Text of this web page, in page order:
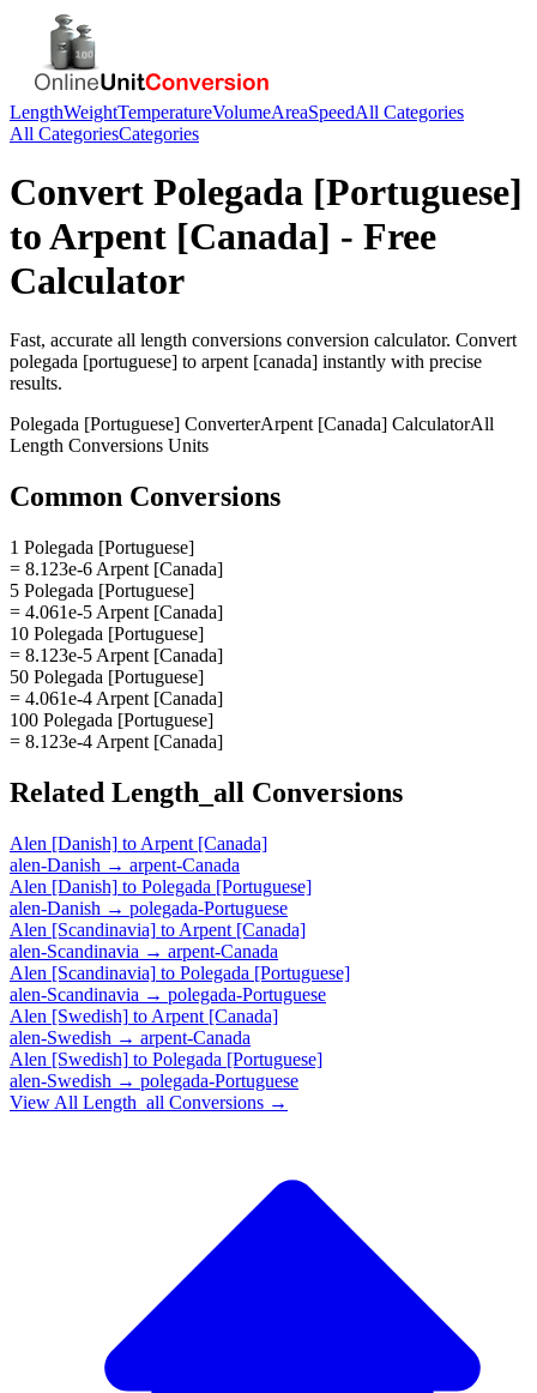
LengthWeightTemperatureVolumeAreaSpeedAll Categories
All CategoriesCategories
Convert Polegada [Portuguese]
toArpent [Canada] - Free
Calculator
Fast, accurate all length conversions conversion calculator. Convert
polegada [portuguese] to arpent [canada] instantly with precise
results.
Polegada [Portuguese] ConverterArpent [Canada] CalculatorAll
Length Conversions Units
Common Conversions
1 Polegada [Portuguese]
= 8.123e-6 Arpent [Canada]
5 Polegada [Portuguese]
= 4.061e-5 Arpent [Canada]
10 Polegada [Portuguese]
= 8.123e-5 Arpent [Canada]
50 Polegada [Portuguese]
= 4.061e-4 Arpent [Canada]
100 Polegada [Portuguese]
= 8.123e-4 Arpent [Canada]
Related Length_all Conversions
Alen [Danish] to Arpent [Canada]
alen-Danish → arpent-Canada
Alen [Danish] to Polegada [Portuguese]
alen-Danish → polegada-Portuguese
Alen [Scandinavia] to Arpent [Canada]
alen-Scandinavia → arpent-Canada
Alen [Scandinavia] to Polegada [Portuguese]
alen-Scandinavia → polegada-Portuguese
Alen [Swedish] to Arpent [Canada]
alen-Swedish → arpent-Canada
Alen [Swedish] to Polegada [Portuguese]
alen-Swedish → polegada-Portuguese
View All Length_all Conversions →